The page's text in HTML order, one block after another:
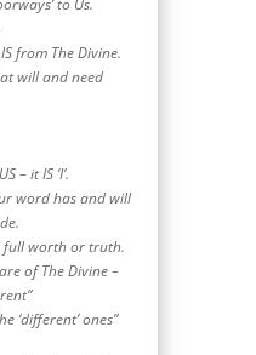
from The Divine.
will and need
– it IS ‘I’.
word has and will
full worth or truth.
of The Divine –
‘different’ ones”